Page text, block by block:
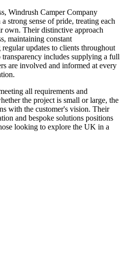
Windrush Camper Company
strong sense of pride, treating each
own. Their distinctive approach
maintaining constant
updates to clients throughout
includes supplying a full
are involved and informed at every
all requirements and
the project is small or large, the
with the customer's vision. Their
and bespoke solutions positions
looking to explore the UK in a